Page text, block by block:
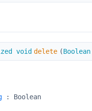
void delete (Boolean
: Boolean